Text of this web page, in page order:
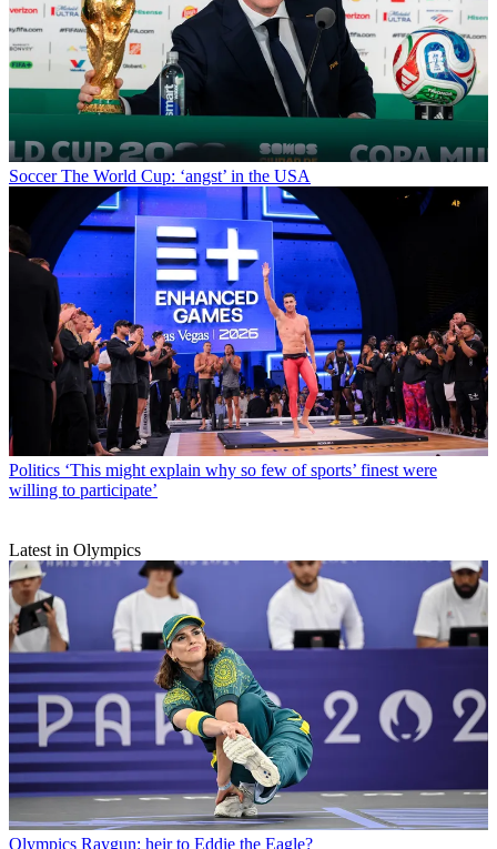
Soccer The World Cup: ‘angst’ in the USA
Politics ‘This might explain why so few of sports’ finest were
willing to participate’
Latest in Olympics
Olympics Raygun: heir to Eddie the Eagle?